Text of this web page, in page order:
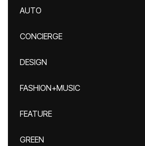
AUTO
CONCIERGE
DESIGN
FASHION+MUSIC
FEATURE
GREEN